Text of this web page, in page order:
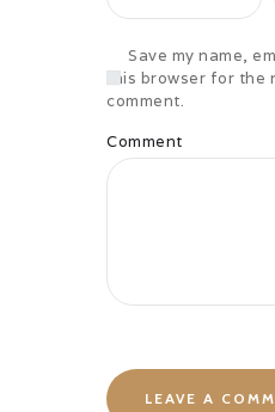
Save my name,
this browser for the
comment.
Comment